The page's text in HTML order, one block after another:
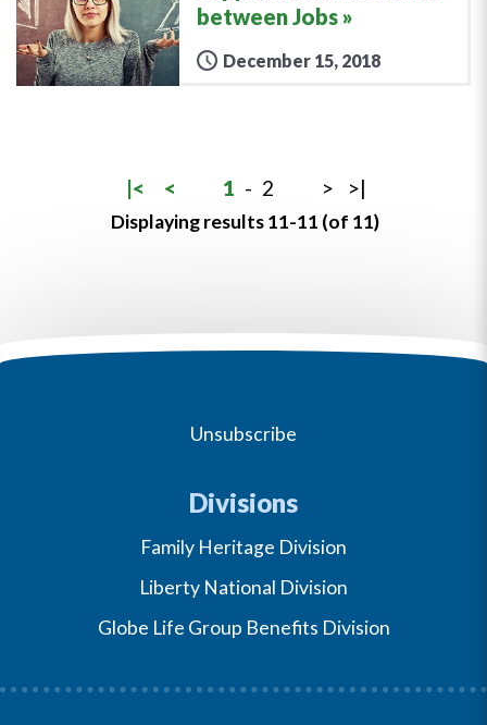
between Jobs
December 15, 2018
|< < 1 - 2 > >|
Displaying results 11-11 (of 11)
Unsubscribe
Divisions
Family Heritage Division
Liberty National Division
Globe Life Group Benefits Division